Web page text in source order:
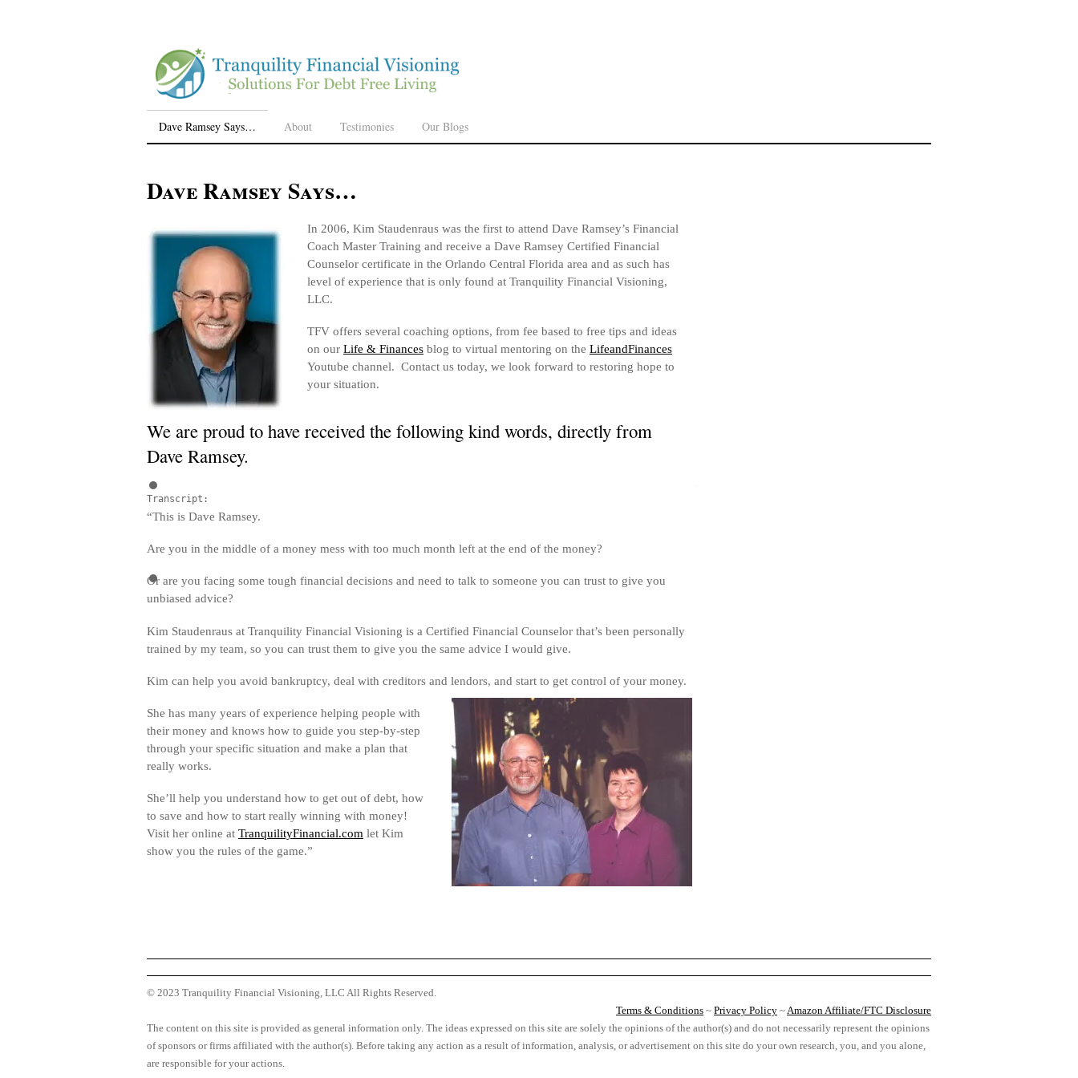
Dave Ramsey Says… About Testimonies Our Blogs
Dave Ramsey Says…
In 2006, Kim Staudenraus was the first to attend Dave Ramsey’s Financial
Coach Master Training and receive a Dave Ramsey Certified Financial
Counselor certificate in the Orlando Central Florida area and as such has
level of experience that is only found at Tranquility Financial Visioning,
LLC.
TFV offers several coaching options, from fee based to free tips and ideas
on our Life & Finances blog to virtual mentoring on the LifeandFinances
Youtube channel. Contact us today, we look forward to restoring hope to
your situation.
We are proud to have received the following kind words, directly from
Dave Ramsey.
Transcript:
“This is Dave Ramsey.
Are you in the middle of a money mess with too much month left at the end of the money?
Or are you facing some tough financial decisions and need to talk to someone you can trust to give you
unbiased advice?
Kim Staudenraus at Tranquility Financial Visioning is a Certified Financial Counselor that’s been personally
trained by my team, so you can trust them to give you the same advice I would give.
Kim can help you avoid bankruptcy, deal with creditors and lendors, and start to get control of your money.
She has many years of experience helping people with
their money and knows how to guide you step-by-step
through your specific situation and make a plan that
really works.
She’ll help you understand how to get out of debt, how
to save and how to start really winning with money!
Visit her online at TranquilityFinancial.com let Kim
show you the rules of the game.”
© 2023 Tranquility Financial Visioning, LLC All Rights Reserved.
Terms & Conditions ~ Privacy Policy ~Amazon Affiliate/FTC Disclosure
The content on this site is provided as general information only. The ideas expressed on this site are solely the opinions of the author(s) and do not necessarily represent the opinions
of sponsors or firms affiliated with the author(s). Before taking any action as a result of information, analysis, or advertisement on this site do your own research, you, and you alone,
are responsible for your actions.